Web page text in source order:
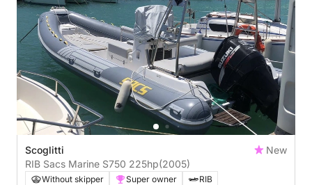
Scoglitti
New
RIB Sacs Marine S750 225hp(2005)
Without skipper Super owner
RIB